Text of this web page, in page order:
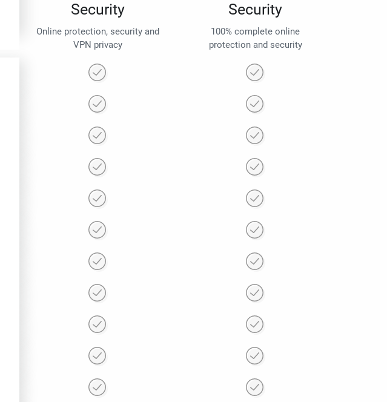
Security
Online protection, security and
VPN privacy
Security
100% complete online
protection and security